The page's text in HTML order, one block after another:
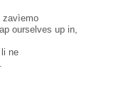
zavìemo
ourselves up in,
ne